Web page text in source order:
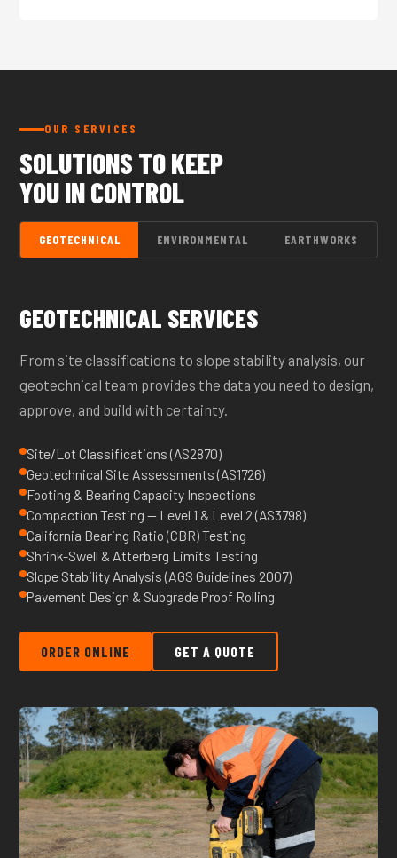
OUR SERVICES
SOLUTIONS TO KEEP
YOU IN CONTROL
GEOTECHNICAL ENVIRONMENTAL EARTHWORKS
GEOTECHNICAL SERVICES
From site classifications to slope stability analysis, our
geotechnical team provides the data you need to design,
approve, and build with certainty.
Site/Lot Classifications (AS2870)
Geotechnical Site Assessments (AS1726)
Footing & Bearing Capacity Inspections
Compaction Testing — Level 1 & Level 2 (AS3798)
California Bearing Ratio (CBR) Testing
Shrink-Swell & Atterberg Limits Testing
Slope Stability Analysis (AGS Guidelines 2007)
Pavement Design & Subgrade Proof Rolling
ORDER ONLINE GET A QUOTE